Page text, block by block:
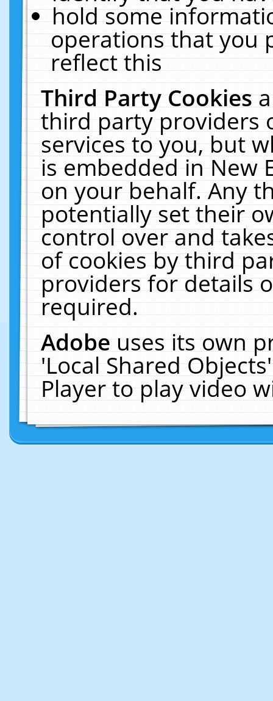
hold some
operations that you
reflect this
Third Party Cookies
third party providers
services to you, but
is embedded in New
on your behalf. Any
potentially set their
control over and
of cookies by third
providers for details
required.
Adobeuses its own
'Local Shared
Player to play video